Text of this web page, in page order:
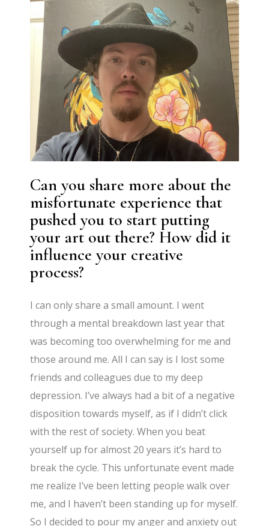
Can you share more about the
misfortunate experience that
pushed you to start putting
your art out there? How did it
influence your creative
process?
I can only share a small amount. I went
through a mental breakdown last year that
was becoming too overwhelming for me and
those around me. All I can say is I lost some
friends and colleagues due to my deep
depression. I’ve always had a bit of a negative
disposition towards myself, as if I didn’t click
with the rest of society. When you beat
yourself up for almost 20 years it’s hard to
break the cycle. This unfortunate event made
me realize I’ve been letting people walk over
me, and I haven’t been standing up for myself.
So I decided to pour my anger and anxiety out